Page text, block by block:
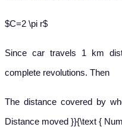
$C=2 \pi r$
Since car travels 1 km
complete revolutions. Then
The distance covered by
Distance moved }}{\text {